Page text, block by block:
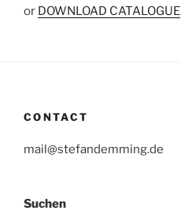
or DOWNLOAD CATALOGUE
CONTACT
mail@stefandemming.de
Suchen